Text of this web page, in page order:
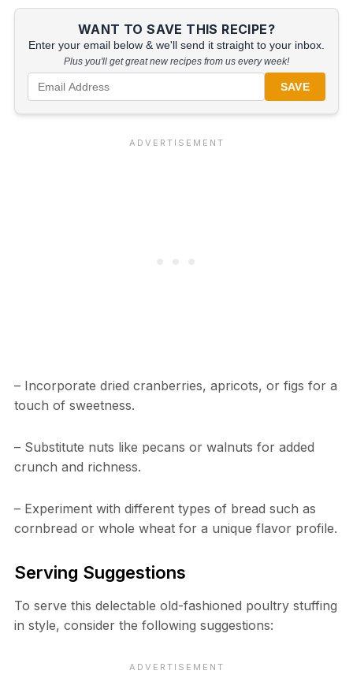
WANT TO SAVE THIS RECIPE?
Enter your email below & we'll send it straight to your inbox.
Plus you'll get great new recipes from us every week!
SAVE
– Incorporate dried cranberries, apricots, or figs for a
touch of sweetness.
– Substitute nuts like pecans or walnuts for added
crunch and richness.
– Experiment with different types of bread such as
cornbread or whole wheat for a unique flavor profile.
Serving Suggestions
To serve this delectable old-fashioned poultry stuffing
in style, consider the following suggestions: